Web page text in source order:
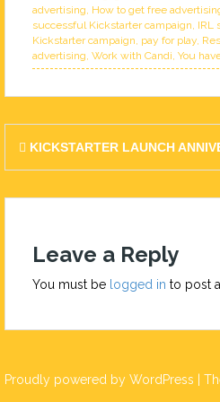
advertising How to get free
successful Kickstarter campaign IRL
Kickstarter campaign pay for play
advertising Work with Candi You
Post
navigation
KICKSTARTER LAUNCH
Leave a Reply
You must be logged in to post
Proudly powered by WordPress